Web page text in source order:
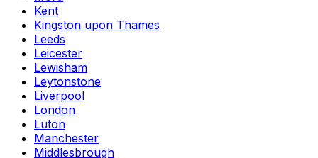
Kent
Kingston upon Thames
Leeds
Leicester
Lewisham
Leytonstone
Liverpool
London
Luton
Manchester
Middlesbrough